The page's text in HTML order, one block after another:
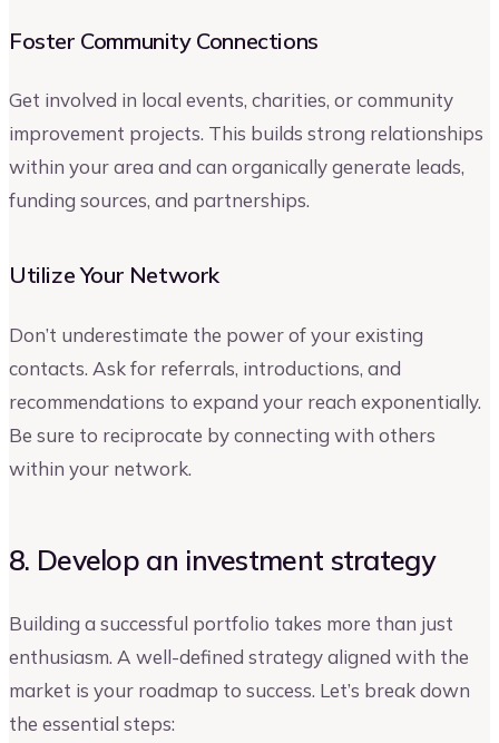
Foster Community Connections
Get involved in local events, charities, or community
improvement projects. This builds strong relationships
within your area and can organically generate leads,
funding sources, and partnerships.
Utilize Your Network
Don’t underestimate the power of your existing
contacts. Ask for referrals, introductions, and
recommendations to expand your reach exponentially.
Be sure to reciprocate by connecting with others
within your network.
8. Develop an investment strategy
Building a successful portfolio takes more than just
enthusiasm. A well-defined strategy aligned with the
market is your roadmap to success. Let’s break down
the essential steps: